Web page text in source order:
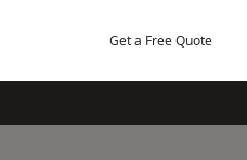
Get a Free Quote